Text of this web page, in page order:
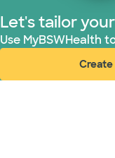
Let's tailor
Use MyBSWHealth
Create